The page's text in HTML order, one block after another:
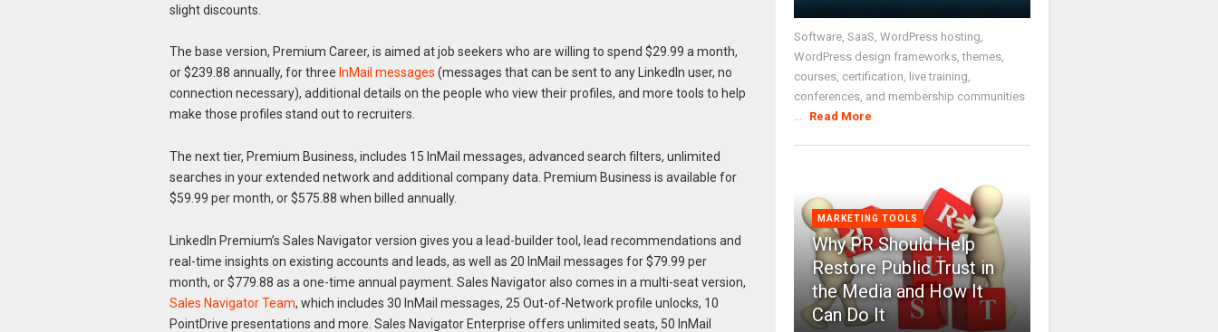
slight discounts.
The base version, Premium Career, is aimed at job seekers who are willing to spend $29.99 a month,
or $239.88 annually, for three InMail messages (messages that can be sent to any LinkedIn user, no
connection necessary), additional details on the people who view their profiles, and more tools to help
make those profiles stand out to recruiters.
The next tier, Premium Business, includes 15 InMail messages, advanced search filters, unlimited
searches in your extended network and additional company data. Premium Business is available for
$59.99 per month, or $575.88 when billed annually.
LinkedIn Premium’s Sales Navigator version gives you a lead-builder tool, lead recommendations and
real-time insights on existing accounts and leads, as well as 20 InMail messages for $79.99 per
month, or $779.88 as a one-time annual payment. Sales Navigator also comes in a multi-seat version,
Sales Navigator Team, which includes 30 InMail messages, 25 Out-of-Network profile unlocks, 10
PointDrive presentations and more. Sales Navigator Enterprise offers unlimited seats, 50 InMail
Software, SaaS, WordPress hosting,
WordPress design frameworks, themes,
courses, certification, live training,
conferences, and membership communities
Read More
MARKETING TOOLS
Why PR Should Help
Restore Public Trust in
the Media and How It
Can Do It